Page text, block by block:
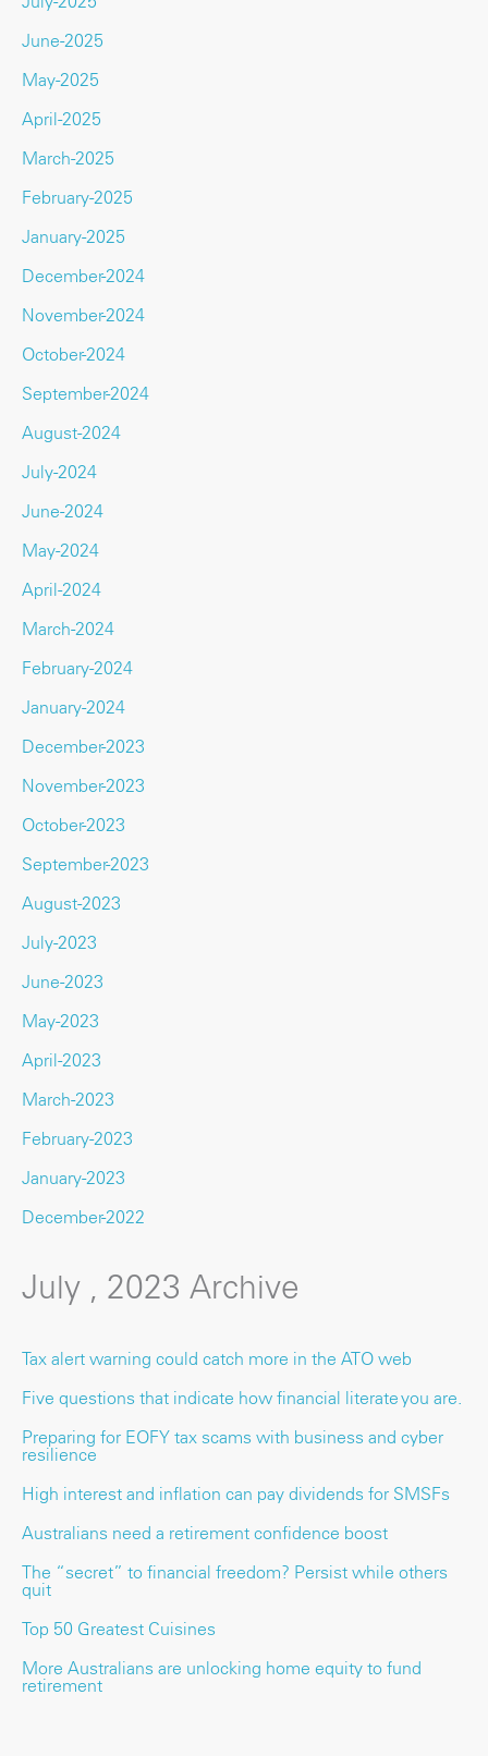
June-2025
May-2025
April-2025
March-2025
February-2025
January-2025
December-2024
November-2024
October-2024
September-2024
August-2024
July-2024
June-2024
May-2024
April-2024
March-2024
February-2024
January-2024
December-2023
November-2023
October-2023
September-2023
August-2023
July-2023
June-2023
May-2023
April-2023
March-2023
February-2023
January-2023
December-2022
July , 2023 Archive
Tax alert warning could catch more in the ATO web
Five questions that indicate how financial literate you are.
Preparing for EOFY tax scams with business and cyber
resilience
High interest and inflation can pay dividends for SMSFs
Australians need a retirement confidence boost
The “secret” to financial freedom? Persist while others
quit
Top 50 Greatest Cuisines
More Australians are unlocking home equity to fund
retirement